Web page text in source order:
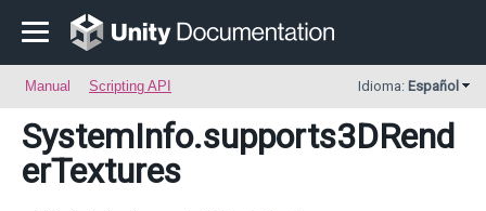
Manual Scripting API Idioma: Español
SystemInfo.supports3DRend
erTextures